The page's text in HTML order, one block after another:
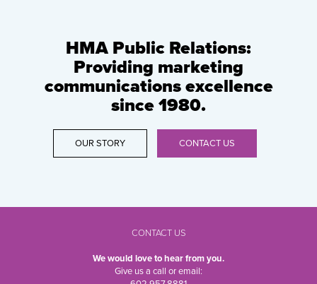
HMA Public Relations:
Providing marketing
communications excellence
since 1980.
OUR STORY CONTACT US
CONTACT US
We would love to hear from you.
Give us a call or email: